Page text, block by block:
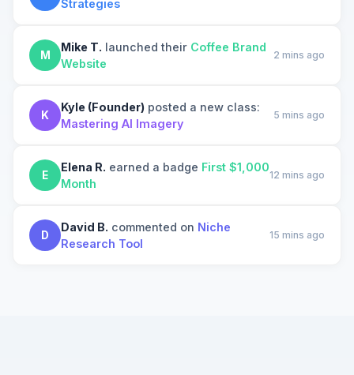
Strategies
M
Mike T. launched their Coffee Brand
Website
2 mins ago
K
Kyle (Founder) posted a new class:
Mastering AI Imagery
5 mins ago
E
Elena R. earned a badge First $1,000
Month
12 mins ago
D
David B. commented on Niche
Research Tool
15 mins ago